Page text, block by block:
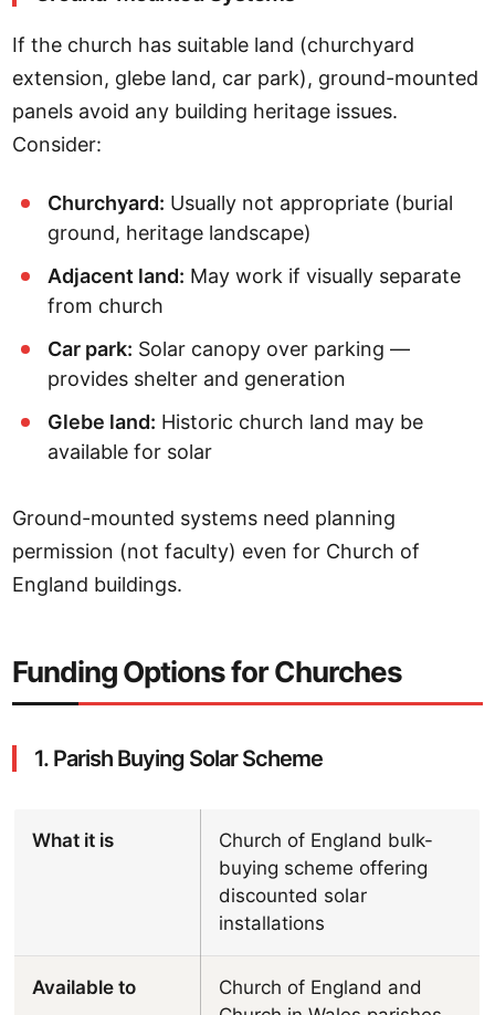
If the church has suitable land (churchyard
extension, glebe land, car park), ground-mounted
panels avoid any building heritage issues.
Consider:
Churchyard: Usually not appropriate (burial
ground, heritage landscape)
Adjacent land: May work if visually separate
from church
Car park: Solar canopy over parking —
provides shelter and generation
Glebe land: Historic church land may be
available for solar
Ground-mounted systems need planning
permission (not faculty) even for Church of
England buildings.
Funding Options for Churches
1. Parish Buying Solar Scheme
What it is
Church of England bulk-
buying scheme offering
discounted solar
installations
Available to
Church of England and